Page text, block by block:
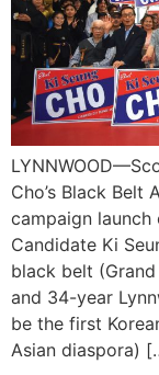
Cho’s Black
campaign
Candidate Ki
black belt
and 34-year
be the first
Asian diaspora)